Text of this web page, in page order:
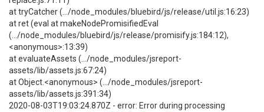
at tryCatcher (.../node_modules/bluebird/js/release/util.js:16:23)
at ret (eval at makeNodePromisifiedEval
(.../node_modules/bluebird/js/release/promisify.js:184:12),
<anonymous>:13:39)
at evaluateAssets (.../node_modules/jsreport-
assets/lib/assets.js:67:24)
at Object.<anonymous> (.../node_modules/jsreport-
assets/lib/assets.js:391:34)
2020-08-03T19:03:24.870Z - error: Error during processing